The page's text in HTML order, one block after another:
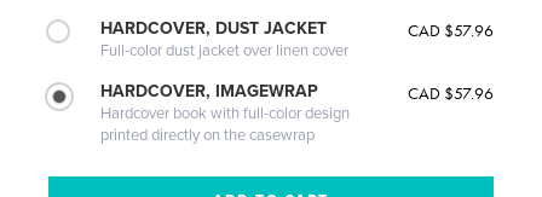
HARDCOVER, DUST JACKET
Full-color dust jacket over linen cover
CAD $57.96
HARDCOVER, IMAGEWRAP
Hardcover book with full-color design
printed directly on the casewrap
CAD $57.96